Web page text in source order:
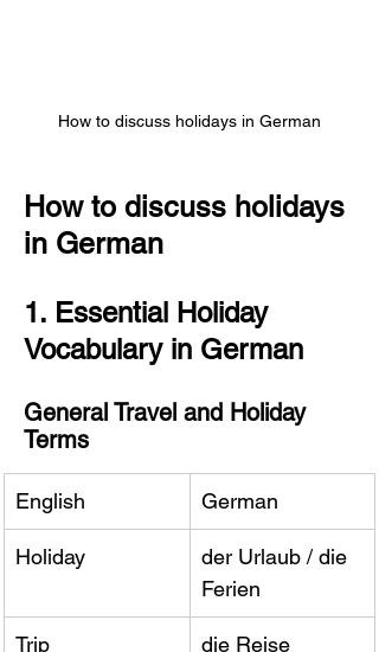
How to discuss holidays in German
How to discuss holidays
in German
1. Essential Holiday
Vocabulary in German
General Travel and Holiday
Terms
English German
Holiday
der Urlaub / die
Ferien
Trip die Reise